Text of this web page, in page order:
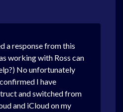
a response from this
working with Ross can
No unfortunately
I have
and switched from
and iCloud on my